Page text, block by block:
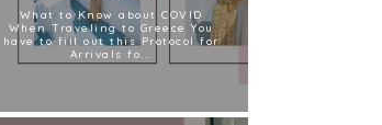
What to Know about COVID
When Traveling to Greece You
have to fill out this Protocol for
Arrivals fo...